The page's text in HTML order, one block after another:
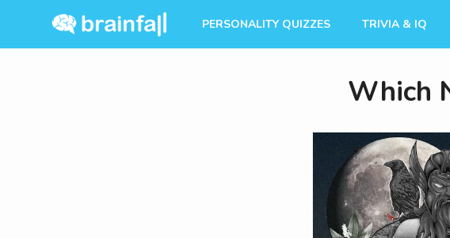
PERSONALITY QUIZZES TRIVIA & IQ
Which